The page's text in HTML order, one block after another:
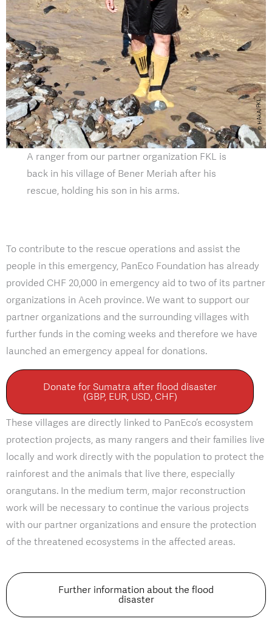
A ranger from our partner organization FKL is
back in his village of Bener Meriah after his
rescue, holding his son in his arms.
To contribute to the rescue operations and assist the
people in this emergency, PanEco Foundation has already
provided CHF 20,000 in emergency aid to two of its partner
organizations in Aceh province. We want to support our
partner organizations and the surrounding villages with
further funds in the coming weeks and therefore we have
launched an emergency appeal for donations.
Donate for Sumatra after flood disaster
(GBP, EUR, USD, CHF)
These villages are directly linked to PanEco’s ecosystem
protection projects, as many rangers and their families live
locally and work directly with the population to protect the
rainforest and the animals that live there, especially
orangutans. In the medium term, major reconstruction
work will be necessary to continue the various projects
with our partner organizations and ensure the protection
of the threatened ecosystems in the affected areas.
Further information about the flood
disaster